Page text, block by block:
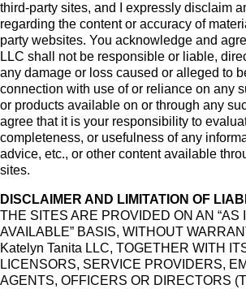
third-party sites, and I expressly disclaim
regarding the content or accuracy of
party websites. You acknowledge and
LLC shall not be responsible or liable,
any damage or loss caused or alleged to
connection with use of or reliance on any
or products available on or through any
agree that it is your responsibility to
completeness, or usefulness of any
advice, etc., or other content available
sites.
DISCLAIMER AND LIMITATION OF
THE SITES ARE PROVIDED ON AN “AS
AVAILABLE” BASIS, WITHOUT
Katelyn Tanita LLC, TOGETHER WITH
LICENSORS, SERVICE PROVIDERS,
AGENTS, OFFICERS OR DIRECTORS